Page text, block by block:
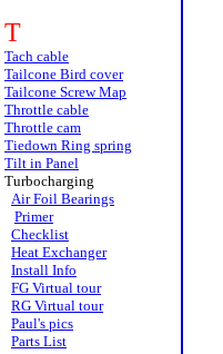
T
Tach cable
Tailcone Bird cover
Tailcone Screw Map
Throttle cable
Throttle cam
Tiedown Ring spring
Tilt in Panel
Turbocharging
Air Foil Bearings
Primer
Checklist
Heat Exchanger
Install Info
FG Virtual tour
RG Virtual tour
Paul's pics
Parts List